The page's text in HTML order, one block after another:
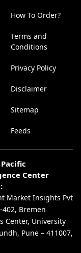
How To Order?
Terms and
Conditions
Privacy Policy
Disclaimer
Sitemap
Feeds
Center
Market Insights Pvt
402, Bremen
Center, University
Pune – 411007,